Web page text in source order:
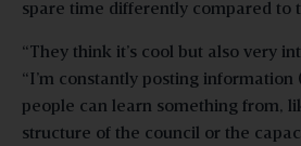
spare time differently compared to
“They think it’s cool but also very
“I’m constantly posting information
people can learn something from,
structure of the council or the